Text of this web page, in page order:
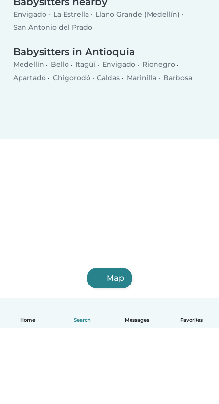
Home Search Messages Favorites
Envigado La Estrella
Llano Grande (Medellín)
San Antonio del Prado
Babysitters in Antioquia
Medellín Bello Itagüí Envigado
Rionegro
Apartadó
Chigorodó Caldas Marinilla Barbosa
Map